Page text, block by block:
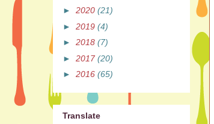
► 2020 (21)
► 2019 (4)
► 2018 (7)
► 2017(20)
► 2016 (65)
Translate